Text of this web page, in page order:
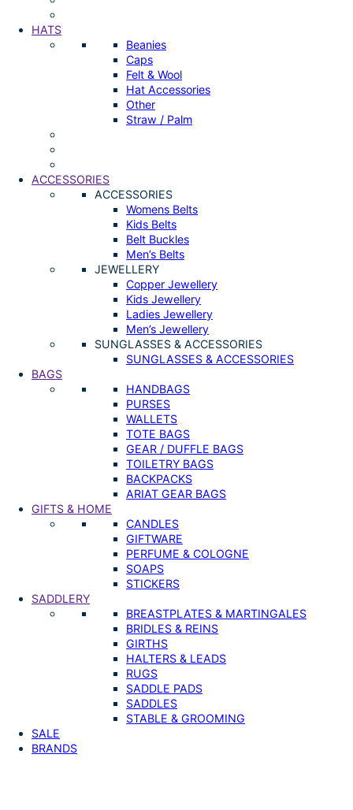
HATS
Beanies
Caps
Felt & Wool
Hat Accessories
Other
Straw / Palm
ACCESSORIES
ACCESSORIES
Womens Belts
Kids Belts
Belt Buckles
Men’s Belts
JEWELLERY
Copper Jewellery
Kids Jewellery
Ladies Jewellery
Men’s Jewellery
SUNGLASSES & ACCESSORIES
SUNGLASSES & ACCESSORIES
BAGS
HANDBAGS
PURSES
WALLETS
TOTE BAGS
GEAR / DUFFLE BAGS
TOILETRY BAGS
BACKPACKS
ARIAT GEAR BAGS
GIFTS & HOME
CANDLES
GIFTWARE
PERFUME & COLOGNE
SOAPS
STICKERS
SADDLERY
BREASTPLATES & MARTINGALES
BRIDLES & REINS
GIRTHS
HALTERS & LEADS
RUGS
SADDLE PADS
SADDLES
STABLE & GROOMING
SALE
BRANDS